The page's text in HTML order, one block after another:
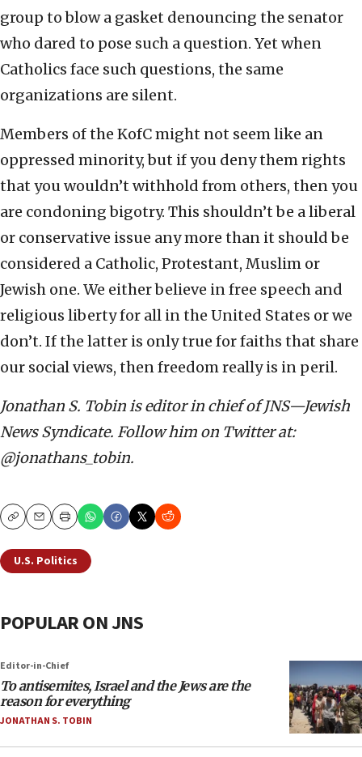
group to blow a gasket denouncing the senator
who dared to pose such a question. Yet when
Catholics face such questions, the same
organizations are silent.
Members of the KofC might not seem like an
oppressed minority, but if you deny them rights
that you wouldn’t withhold from others, then you
are condoning bigotry. This shouldn’t be a liberal
or conservative issue any more than it should be
considered a Catholic, Protestant, Muslim or
Jewish one. We either believe in free speech and
religious liberty for all in the United States or we
don’t. If the latter is only true for faiths that share
our social views, then freedom really is in peril.
Jonathan S. Tobin is editor in chief of JNS—Jewish
News Syndicate. Follow him on Twitter at:
@jonathans_tobin.
CopyEmailPrint
U.S. Politics
POPULAR ON JNS
Editor-in-Chief
To antisemites, Israel and the Jews are the
reason for everything
JONATHAN S. TOBIN